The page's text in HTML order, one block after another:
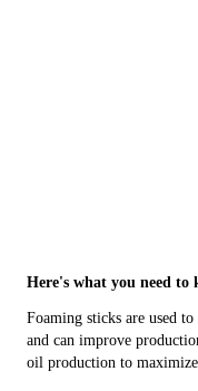
Here's what you need to
Foaming sticks are used
and can improve
oil production to